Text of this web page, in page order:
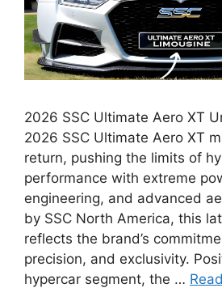
2026 SSC Ultimate Aero XT
2026 SSC Ultimate Aero XT
return, pushing the limits of
performance with extreme
engineering, and advanced
by SSC North America, this
reflects the brand’s
precision, and exclusivity.
hypercar segment, the …